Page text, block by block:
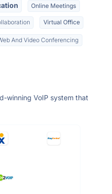
Online Meetings
Virtual Office
And Video Conferencing
winning VoIP system that